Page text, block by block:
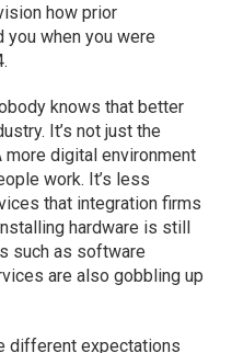
how prior
you when you were
knows that better
It’s not just the
more digital environment
work. It’s less
that integration firms
hardware is still
such as software
are also gobbling up
different expectations